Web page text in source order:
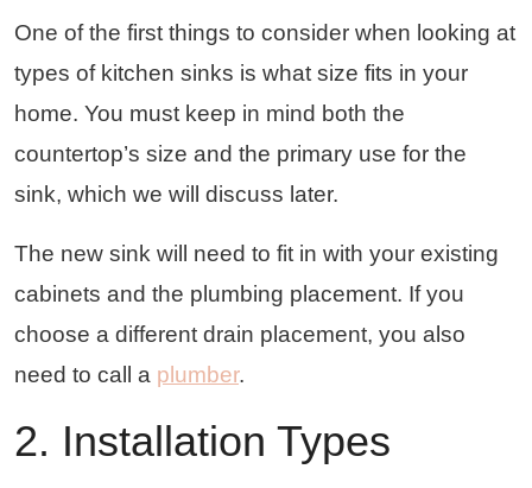
One of the first things to consider when looking at
types of kitchen sinks is what size fits in your
home. You must keep in mind both the
countertop’s size and the primary use for the
sink, which we will discuss later.
The new sink will need to fit in with your existing
cabinets and the plumbing placement. If you
choose a different drain placement, you also
need to call a plumber.
2. Installation Types